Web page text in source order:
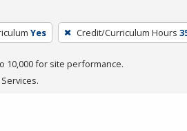
Yes Credit/Curriculum Hours
10,000 for site performance.